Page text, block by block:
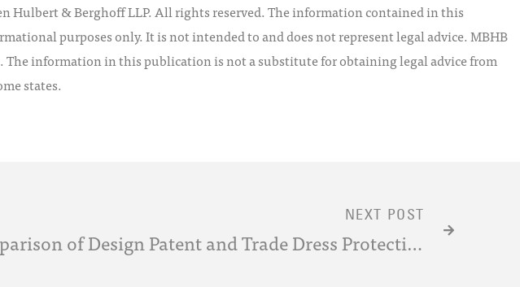
Hulbert & Berghoff LLP. All rights reserved. The information contained in this
purposes only. It is not intended to and does not represent legal advice. MBHB
information in this publication is not a substitute for obtaining legal advice from
states.
NEXT POST
Comparison of Design Patent and Trade Dress Protection in Light of the Federal Circuit’s Decision in Apple v. Samsung